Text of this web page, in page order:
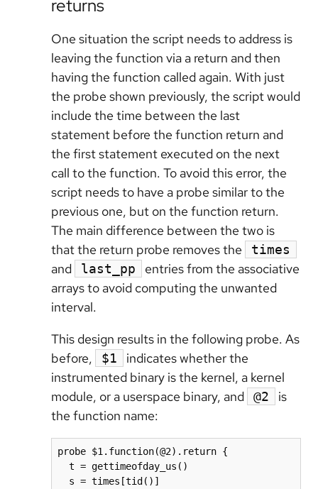
returns
One situation the script needs to address is
leaving the function via a return and then
having the function called again. With just
the probe shown previously, the script would
include the time between the last
statement before the function return and
the first statement executed on the next
call to the function. To avoid this error, the
script needs to have a probe similar to the
previous one, but on the function return.
The main difference between the two is
that the return probe removes the
times
and last_pp
entries from the associative
arrays to avoid computing the unwanted
interval.
This design results in the following probe. As
before,
$1
indicates whether the
instrumented binary is the kernel, a kernel
module, or a userspace binary, and
@2
is
the function name:
probe $1.function(@2).return {
  t = gettimeofday_us()
  s = times[tid()]